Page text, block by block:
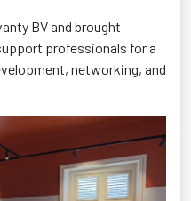
BV and brought
professionals for a
networking, and